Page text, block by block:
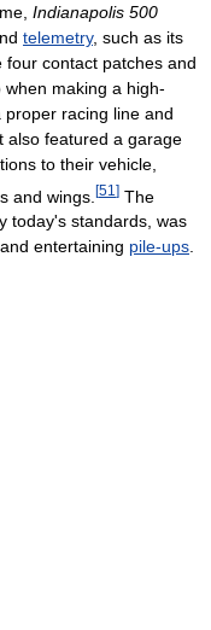
Indianapolis 500
telemetry, such as its
contact patches and
making a high-
racing line and
also featured a garage
to their vehicle,
and wings. [51 ] The
today's standards, was
entertaining pile-ups.